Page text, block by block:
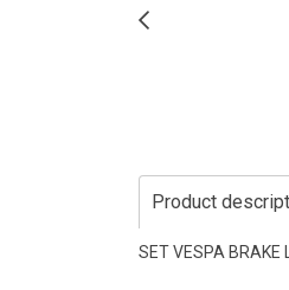
Product
SET VESPA BRAKE